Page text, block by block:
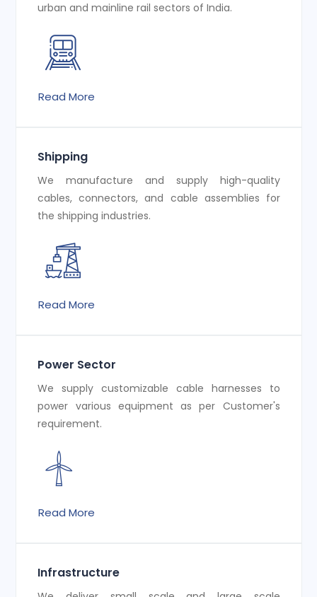
urban and mainline rail sectors of India.
Read More
Shipping
We manufacture and supply high-quality
cables, connectors, and cable assemblies for
the shipping industries.
Read More
Power Sector
We supply customizable cable harnesses to
power various equipment as per Customer's
requirement.
Read More
Infrastructure